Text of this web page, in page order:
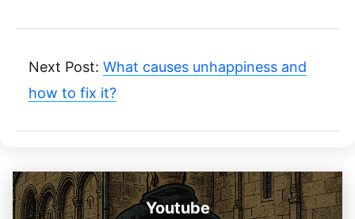
Next Post: What causes unhappiness and
how to fix it?
Youtube